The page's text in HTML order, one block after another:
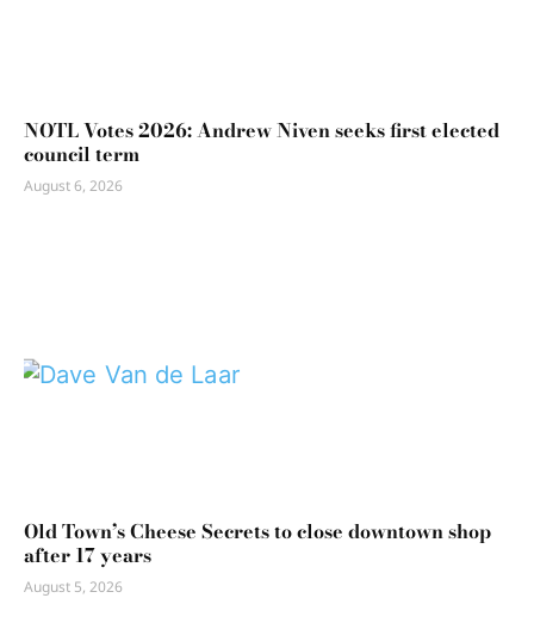
NOTL Votes 2026: Andrew Niven seeks first elected
council term
August 6, 2026
Old Town’s Cheese Secrets to close downtown shop
after 17 years
August 5, 2026